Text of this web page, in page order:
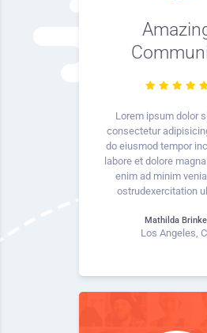
Lorem ipsum dolor
consectetur
do eiusmod tempor
labore et dolore
enim ad minim
ostrudexercitation
Mathilda
Los Angeles,